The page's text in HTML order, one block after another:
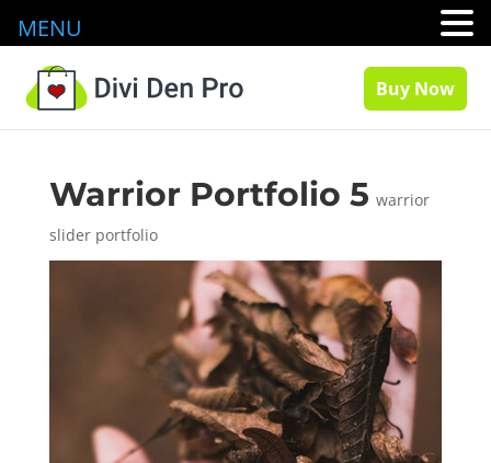
Buy Now
Warrior Portfolio 5 warrior
slider portfolio
MENU